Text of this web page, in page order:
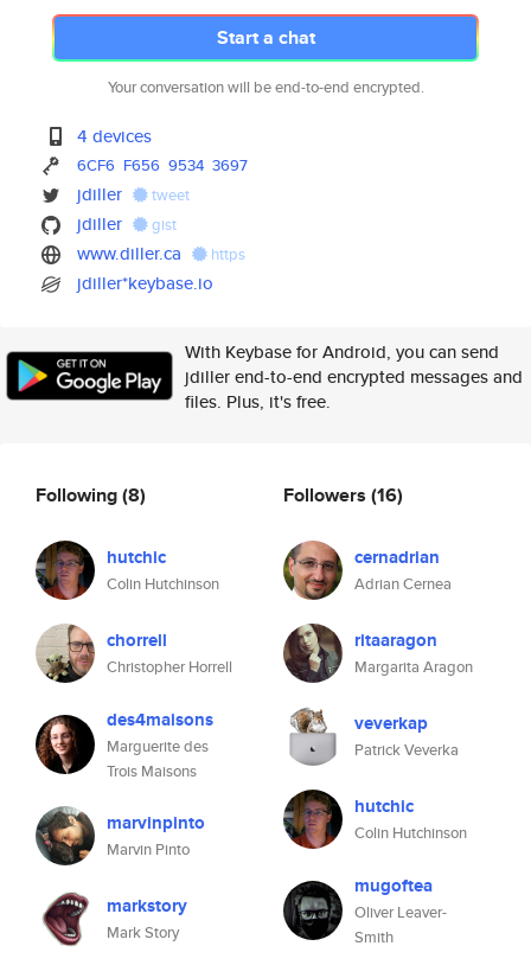
Start a chat
Your conversation will be end-to-end encrypted.
4 devices
6CF6 F656 9534 3697
jdiller tweet
jdiller gist
www.diller.ca https
jdiller*keybase.io
With Keybase for Android, you can send
jdiller end-to-end encrypted messages and
files. Plus, it's free.
Following(8)
hutchic
Colin Hutchinson
chorrell
Christopher Horrell
des4maisons
Marguerite des
Trois Maisons
marvinpinto
Marvin Pinto
markstory
Mark Story
Followers (16)
cernadrian
Adrian Cernea
ritaaragon
Margarita Aragon
veverkap
Patrick Veverka
hutchic
Colin Hutchinson
mugoftea
Oliver Leaver-
Smith